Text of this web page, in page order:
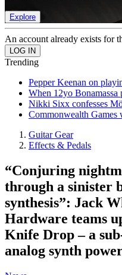
Explore
An account already exists for
Trending
Pepper Keenan on
When 12yo
Nikki Sixx confesses
Commonwealth Games
Guitar Gear
Effects & Pedals
“Conjuring
through a sinister
synthesis”: Jack
Hardware teams
Knife Drop – a
analog synth